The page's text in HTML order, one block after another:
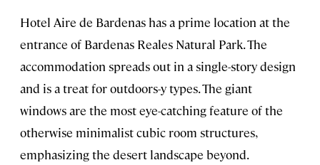
Hotel Aire de Bardenas has a prime location at the
entrance of Bardenas Reales Natural Park. The
accommodation spreads out in a single-story design
and is a treat for outdoors-y types. The giant
windows are the most eye-catching feature of the
otherwise minimalist cubic room structures,
emphasizing the desert landscape beyond.